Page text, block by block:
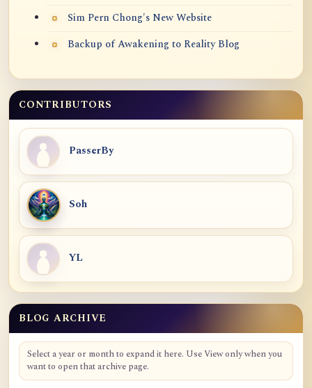
Sim Pern Chong's New Website
Backup of Awakening to Reality Blog
CONTRIBUTORS
PasserBy
Soh
YL
BLOG ARCHIVE
Select a year or month to expand it here. Use View only when you
want to open that archive page.